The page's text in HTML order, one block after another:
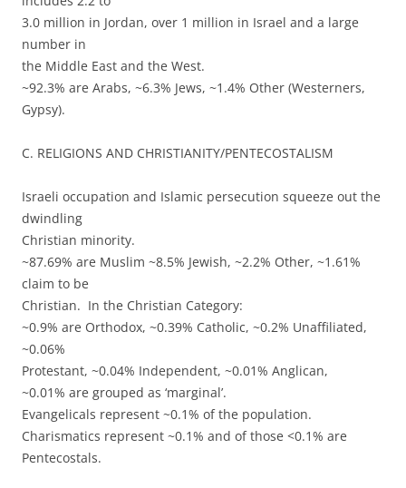
3.0 million in Jordan, over 1 million in Israel and a large
number in
the Middle East and the West.
~92.3% are Arabs, ~6.3% Jews, ~1.4% Other (Westerners,
Gypsy).
C. RELIGIONS AND CHRISTIANITY/PENTECOSTALISM
Israeli occupation and Islamic persecution squeeze out the
dwindling
Christian minority.
~87.69% are Muslim ~8.5% Jewish, ~2.2% Other, ~1.61%
claim to be
Christian. In the Christian Category:
~0.9% are Orthodox, ~0.39% Catholic, ~0.2% Unaffiliated,
~0.06%
Protestant, ~0.04% Independent, ~0.01% Anglican,
~0.01% are grouped as ‘marginal’.
Evangelicals represent ~0.1% of the population.
Charismatics represent ~0.1% and of those <0.1% are
Pentecostals.